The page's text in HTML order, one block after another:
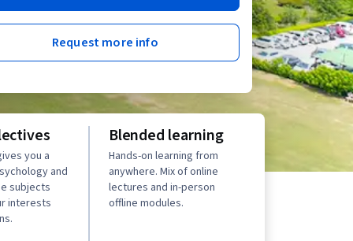
Request more info
you a
and
subjects
interests
Blended learning
Hands-on learning from
anywhere. Mix of online
lectures and in-person
offline modules.